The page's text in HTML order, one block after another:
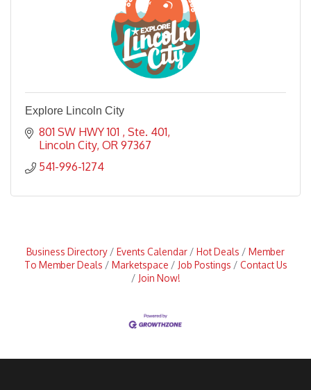
Explore Lincoln City
801 SW HWY 101
Ste. 401
Lincoln City OR 97367
541-996-1274
Business Directory Events Calendar Hot Deals
Member
To Member Deals
Marketspace Job Postings
Contact Us
Join Now!